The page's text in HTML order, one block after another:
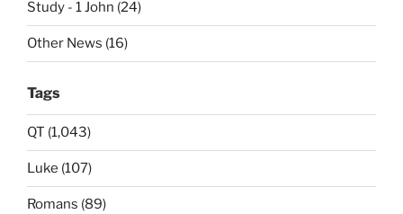
Study - 1 John (24)
Other News (16)
Tags
QT (1,043)
Luke (107)
Romans (89)